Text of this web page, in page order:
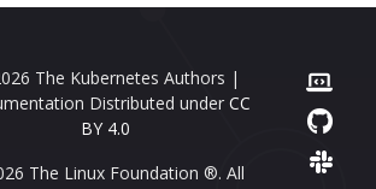
The Kubernetes Authors |
Distributed under CC
BY 4.0
The Linux Foundation ®. All